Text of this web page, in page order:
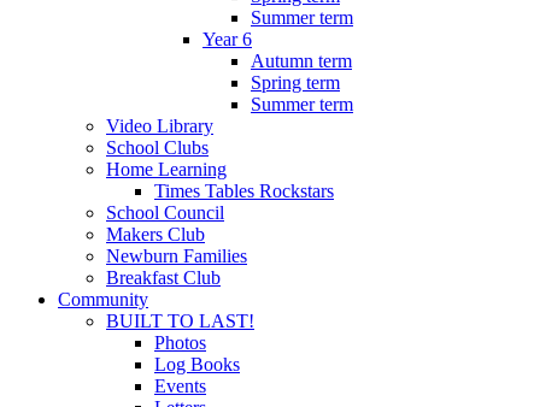
Summer term
Year 6
Autumn term
Spring term
Summer term
Video Library
School Clubs
Home Learning
Times Tables Rockstars
School Council
Makers Club
Newburn Families
Breakfast Club
Community
BUILT TO LAST!
Photos
Log Books
Events